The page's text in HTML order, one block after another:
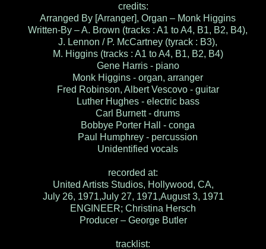
credits:
Arranged By [Arranger], Organ – Monk Higgins
Written-By – A. Brown (tracks : A1 to A4, B1, B2, B4),
J. Lennon / P. McCartney (tyrack : B3),
M. Higgins (tracks : A1 to A4, B1, B2, B4)
Gene Harris - piano
Monk Higgins - organ, arranger
Fred Robinson, Albert Vescovo - guitar
Luther Hughes - electric bass
Carl Burnett - drums
Bobbye Porter Hall - conga
Paul Humphrey - percussion
Unidentified vocals
recorded at:
United Artists Studios, Hollywood, CA,
July 26, 1971,July 27, 1971,August 3, 1971
ENGINEER; Christina Hersch
Producer – George Butler
tracklist: